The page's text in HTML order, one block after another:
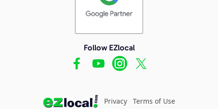
Follow EZlocal
Privacy Terms of Use